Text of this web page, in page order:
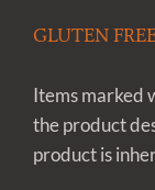
GLUTEN
Items marked
the product
product is